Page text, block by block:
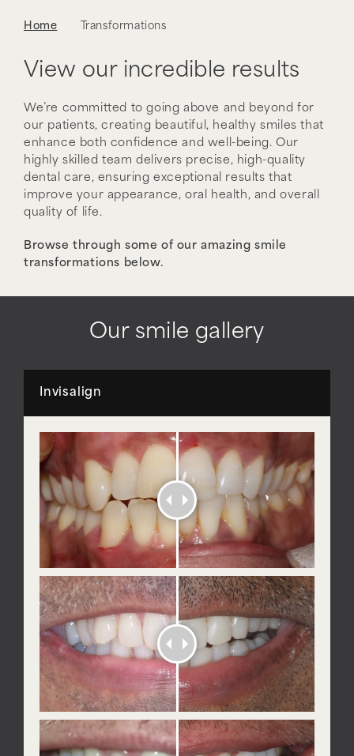
Home Transformations
View our incredible results
We’re committed to going above and beyond for
our patients, creating beautiful, healthy smiles that
enhance both confidence and well-being. Our
highly skilled team delivers precise, high-quality
dental care, ensuring exceptional results that
improve your appearance, oral health, and overall
quality of life.
Browse through some of our amazing smile
transformations below.
Our smile gallery
Invisalign